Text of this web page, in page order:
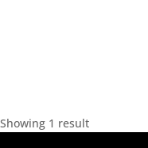
Showing 1 result